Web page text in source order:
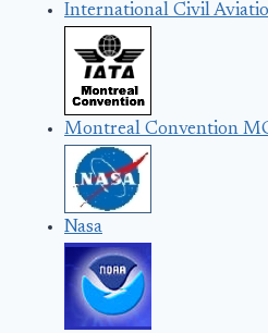
International Civil
Montreal Convention
Nasa